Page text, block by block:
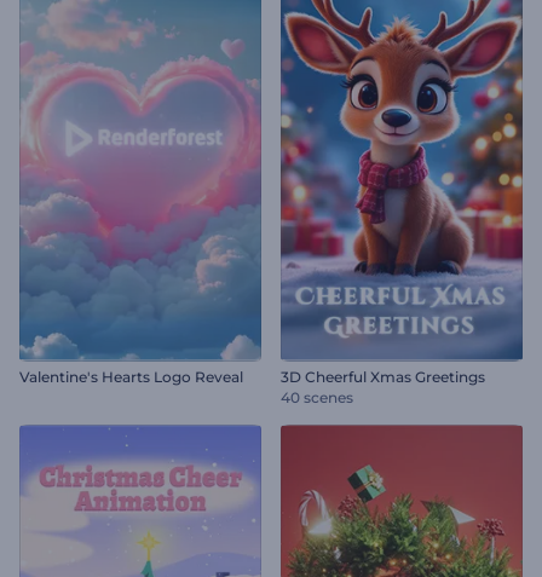
Valentine's Hearts Logo Reveal
3D Cheerful Xmas Greetings
40 scenes